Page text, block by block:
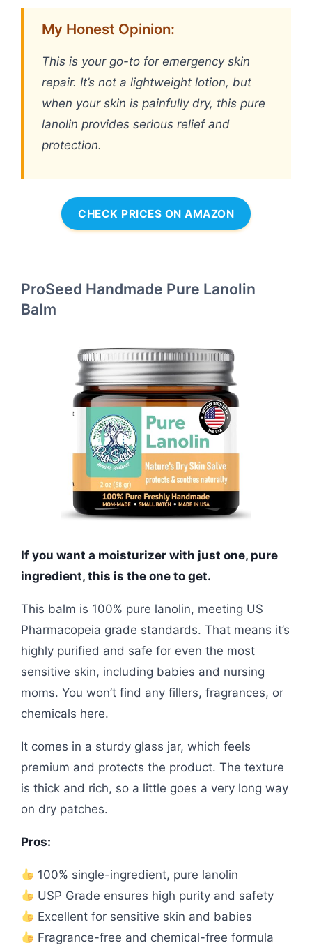
My Honest Opinion:
This is your go-to for emergency skin
repair. It’s not a lightweight lotion, but
when your skin is painfully dry, this pure
lanolin provides serious relief and
protection.
CHECK PRICES ON AMAZON
ProSeed Handmade Pure Lanolin
Balm
If you want a moisturizer with just one, pure
ingredient, this is the one to get.
This balm is 100% pure lanolin, meeting US
Pharmacopeia grade standards. That means it’s
highly purified and safe for even the most
sensitive skin, including babies and nursing
moms. You won’t find any fillers, fragrances, or
chemicals here.
It comes in a sturdy glass jar, which feels
premium and protects the product. The texture
is thick and rich, so a little goes a very long way
on dry patches.
Pros:
100% single-ingredient, pure lanolin
USP Grade ensures high purity and safety
Excellent for sensitive skin and babies
Fragrance-free and chemical-free formula